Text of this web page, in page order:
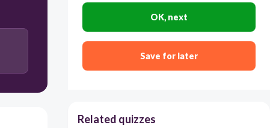
None of the above
Lack of freedom to do an action
OK, next
Save for later
Related quizzes